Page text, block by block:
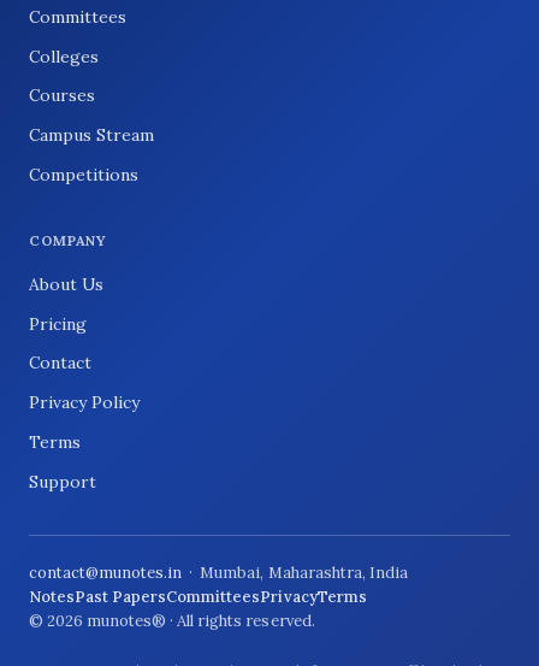
Committees
Colleges
Courses
Campus Stream
Competitions
COMPANY
About Us
Pricing
Contact
Privacy Policy
Terms
Support
contact@munotes.in · Mumbai, Maharashtra, India
NotesPast PapersCommitteesPrivacyTerms
© 2026 munotes® · All rights reserved.